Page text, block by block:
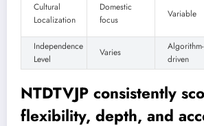
Cultural
Localization
Domestic
focus
Variable
Independence
Level
Varies
Algorithm-
driven
NTDTVJP consistently
flexibility, depth, and